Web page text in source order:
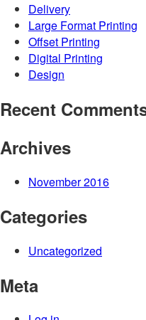
Delivery
Large Format Printing
Offset Printing
Digital Printing
Design
Recent
Archives
November 2016
Categories
Uncategorized
Meta